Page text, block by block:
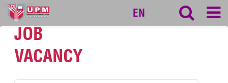
myageing
EN
JOB
VACANCY